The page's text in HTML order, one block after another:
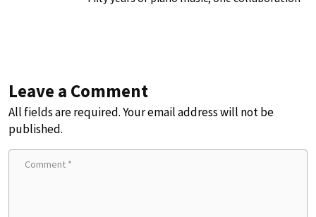
Leave a Comment
All fields are required. Your email address will not be
published.